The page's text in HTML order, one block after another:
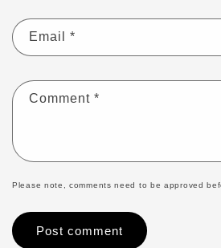
Email *
Comment *
Please note, comments need to be approved